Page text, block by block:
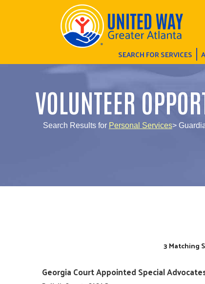
SEARCH FOR SERVICES
VOLUNTEER
Search Results for Personal Services>
3 Matching
Georgia Court Appointed Special